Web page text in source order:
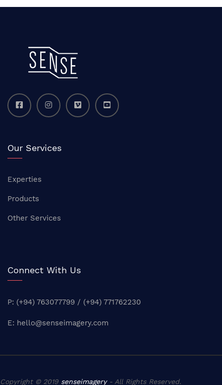
Our Services
Experties
Products
Other Services
Connect With Us
P: (+94) 763077799 / (+94) 771762230
E: hello@senseimagery.com
Copyright © 2019 senseimagery- All Rights Reserved.